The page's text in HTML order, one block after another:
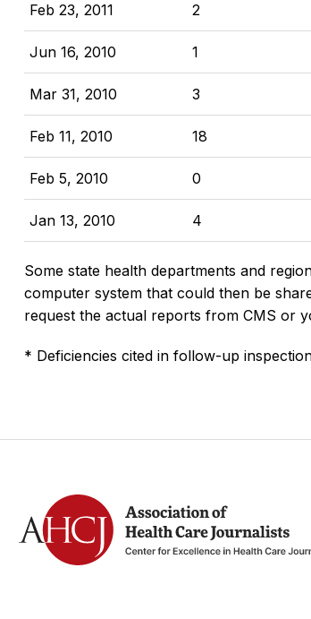
Feb 23, 2011 2
Jun 16, 2010 1
Mar 31, 2010 3
Feb 11, 2010 18
Feb 5, 2010 0
Jan 13, 2010 4
Some state health departments and
computer system that could then be
request the actual reports from CMS or
* Deficiencies cited in follow-up